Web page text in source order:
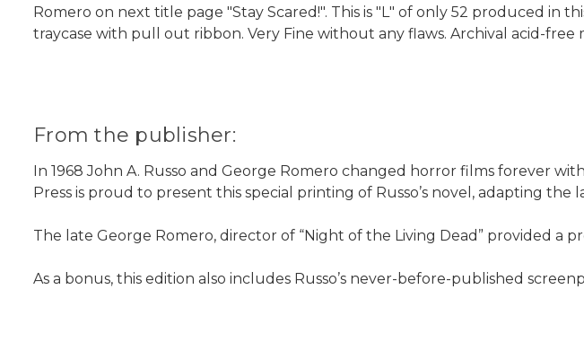
Romero on next title page "Stay Scared!". This is "L" of only 52 produced
traycase with pull out ribbon. Very Fine without any flaws. Archival acid-free
From the publisher:
In 1968 John A. Russo and George Romero changed horror films forever
Press is proud to present this special printing of Russo’s novel, adapting the
The late George Romero, director of “Night of the Living Dead” provided a
As a bonus, this edition also includes Russo’s never-before-published